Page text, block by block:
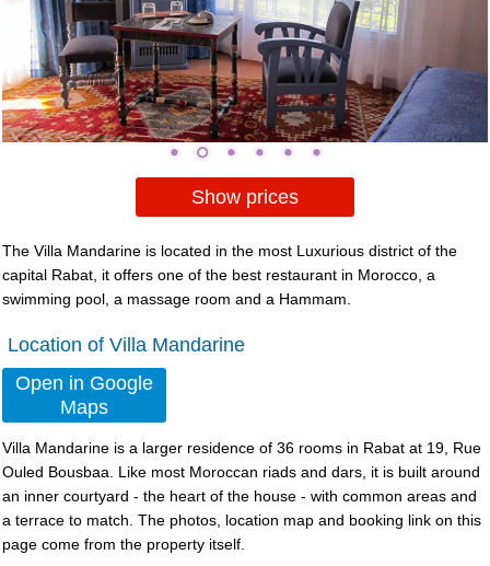
Show prices
The Villa Mandarine is located in the most Luxurious district of the
capital Rabat, it offers one of the best restaurant in Morocco, a
swimming pool, a massage room and a Hammam.
Location of Villa Mandarine
Open in Google
Maps
Villa Mandarine is a larger residence of 36 rooms in Rabat at 19, Rue
Ouled Bousbaa. Like most Moroccan riads and dars, it is built around
an inner courtyard - the heart of the house - with common areas and
a terrace to match. The photos, location map and booking link on this
page come from the property itself.